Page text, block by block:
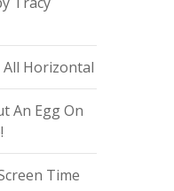
Horizontal
An Egg On
Time